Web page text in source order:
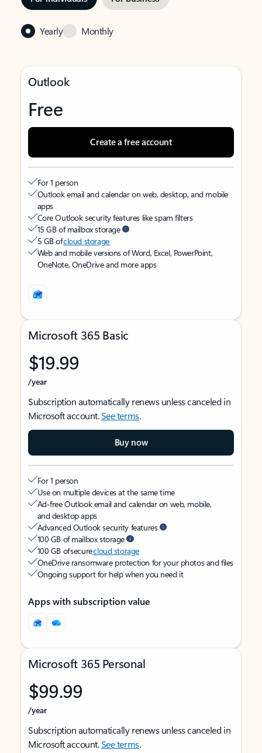
Yearly Monthly
Outlook
Free
Create a free account
For 1 person
Outlook email and calendar on web, desktop, and mobile
apps
Core Outlook security features like spam filters
15 GB of mailbox storage
5 GB ofcloud storage
Web and mobile versions of Word, Excel, PowerPoint,
OneNote, OneDrive and more apps
Microsoft 365 Basic
$19.99
/year
Subscription automatically renews unless canceled in
Microsoft account.See terms.
Buy now
For 1 person
Use on multiple devices at the same time
Ad-free Outlook email and calendar on web, mobile,
and desktop apps
Advanced Outlook security features
100 GB of mailbox storage
100 GB of securecloud storage
OneDrive ransomware protection for your photos and files
Ongoing support for help when you need it
Apps with subscription value
Microsoft 365 Personal
$99.99
/year
Subscription automatically renews unless canceled in
Microsoft account.See terms.